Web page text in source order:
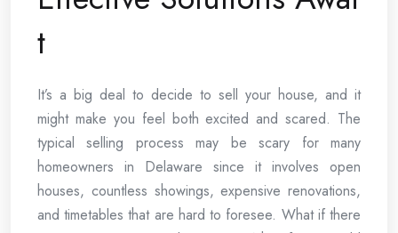
t
It’s a big deal to decide to sell your house, and it
might make you feel both excited and scared. The
typical selling process may be scary for many
homeowners in Delaware since it involves open
houses, countless showings, expensive renovations,
and timetables that are hard to foresee. What if there